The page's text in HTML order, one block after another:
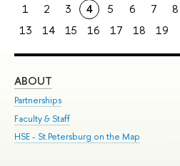
1 2 3 4 5 6 7 8
13
14 15 16 17 18 19
ABOUT
Partnerships
Faculty & Staff
HSE - St.Petersburg on the Map